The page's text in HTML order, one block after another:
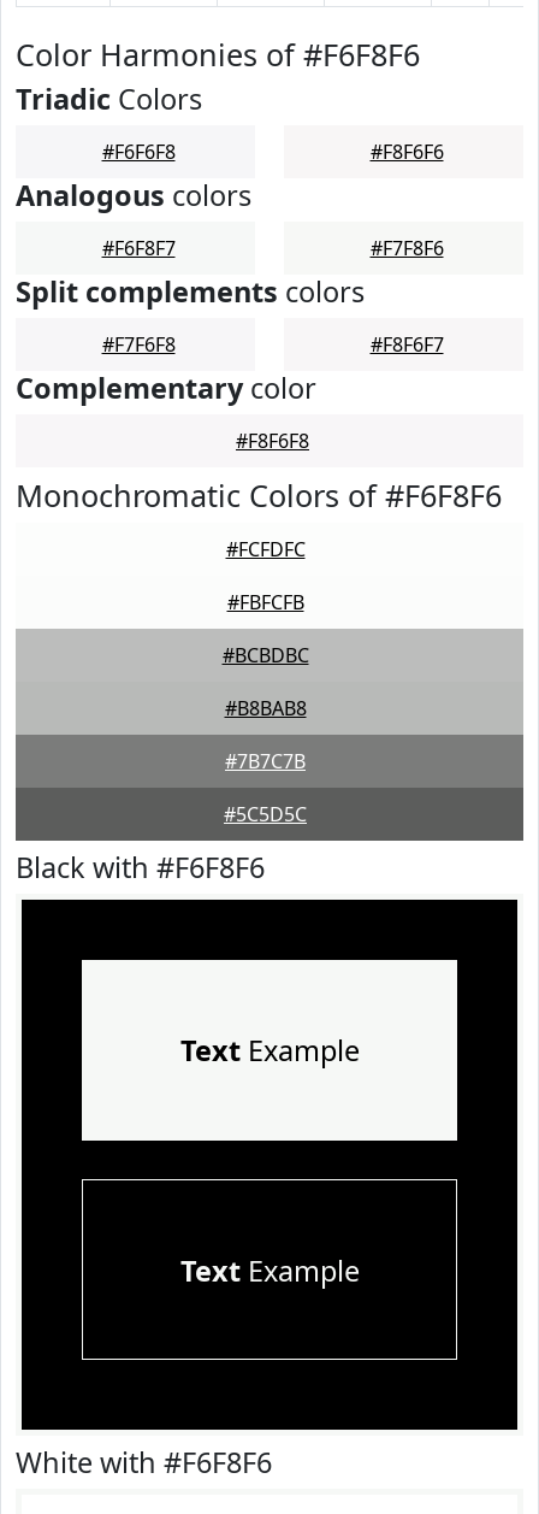
Color Harmonies of #F6F8F6
Triadic Colors
#F6F6F8 #F8F6F6
Analogous colors
#F6F8F7 #F7F8F6
Split complements colors
#F7F6F8 #F8F6F7
Complementarycolor
#F8F6F8
Monochromatic Colors of #F6F8F6
#FCFDFC
#FBFCFB
#BCBDBC
#B8BAB8
#7B7C7B
#5C5D5C
Black with #F6F8F6
TextExample
TextExample
White with #F6F8F6